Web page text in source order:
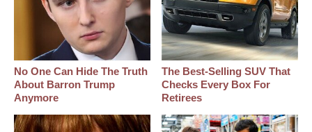
No One Can Hide The Truth
About Barron Trump
Anymore
The Best‑Selling SUV That
Checks Every Box For
Retirees